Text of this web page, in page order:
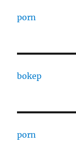
porn
bokep
porn